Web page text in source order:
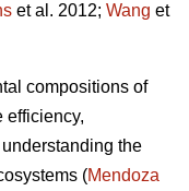
et al. 2012; Wang et
compositions of
efficiency,
the
(Mendoza